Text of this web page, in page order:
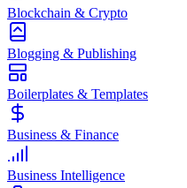
Blockchain & Crypto
Blogging & Publishing
Boilerplates & Templates
Business & Finance
Business Intelligence